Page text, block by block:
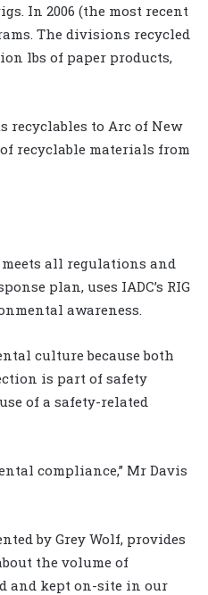
In 2006 (the most recent
The divisions recycled
lbs of paper products,
recyclables to Arc of New
of recyclable materials from
all regulations and
plan, uses IADC’s RIG
awareness.
culture because both
is part of safety
of a safety-related
compliance,” Mr Davis
by Grey Wolf, provides
the volume of
and kept on-site in our